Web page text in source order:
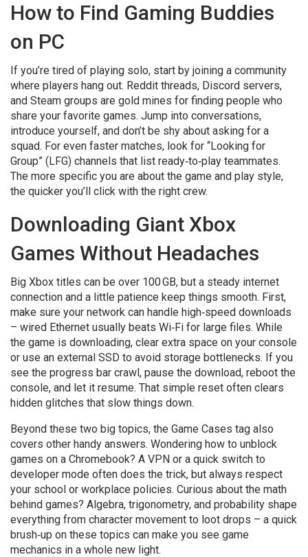
How to Find Gaming Buddies
on PC
If you’re tired of playing solo, start by joining a community
where players hang out. Reddit threads, Discord servers,
and Steam groups are gold mines for finding people who
share your favorite games. Jump into conversations,
introduce yourself, and don’t be shy about asking for a
squad. For even faster matches, look for “Looking for
Group” (LFG) channels that list ready‑to‑play teammates.
The more specific you are about the game and play style,
the quicker you’ll click with the right crew.
Downloading Giant Xbox
Games Without Headaches
Big Xbox titles can be over 100 GB, but a steady internet
connection and a little patience keep things smooth. First,
make sure your network can handle high‑speed downloads
– wired Ethernet usually beats Wi‑Fi for large files. While
the game is downloading, clear extra space on your console
or use an external SSD to avoid storage bottlenecks. If you
see the progress bar crawl, pause the download, reboot the
console, and let it resume. That simple reset often clears
hidden glitches that slow things down.
Beyond these two big topics, the Game Cases tag also
covers other handy answers. Wondering how to unblock
games on a Chromebook? A VPN or a quick switch to
developer mode often does the trick, but always respect
your school or workplace policies. Curious about the math
behind games? Algebra, trigonometry, and probability shape
everything from character movement to loot drops – a quick
brush‑up on these topics can make you see game
mechanics in a whole new light.